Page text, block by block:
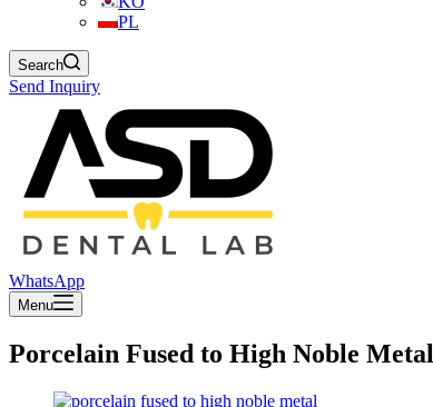
PL
Search
Send Inquiry
WhatsApp
Menu
Porcelain Fused to High Noble Metal